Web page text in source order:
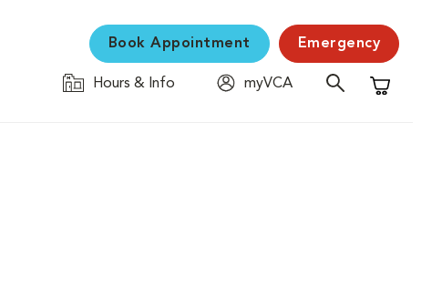
Book Appointment Emergency
Hours & Info
myVCA
Shopping